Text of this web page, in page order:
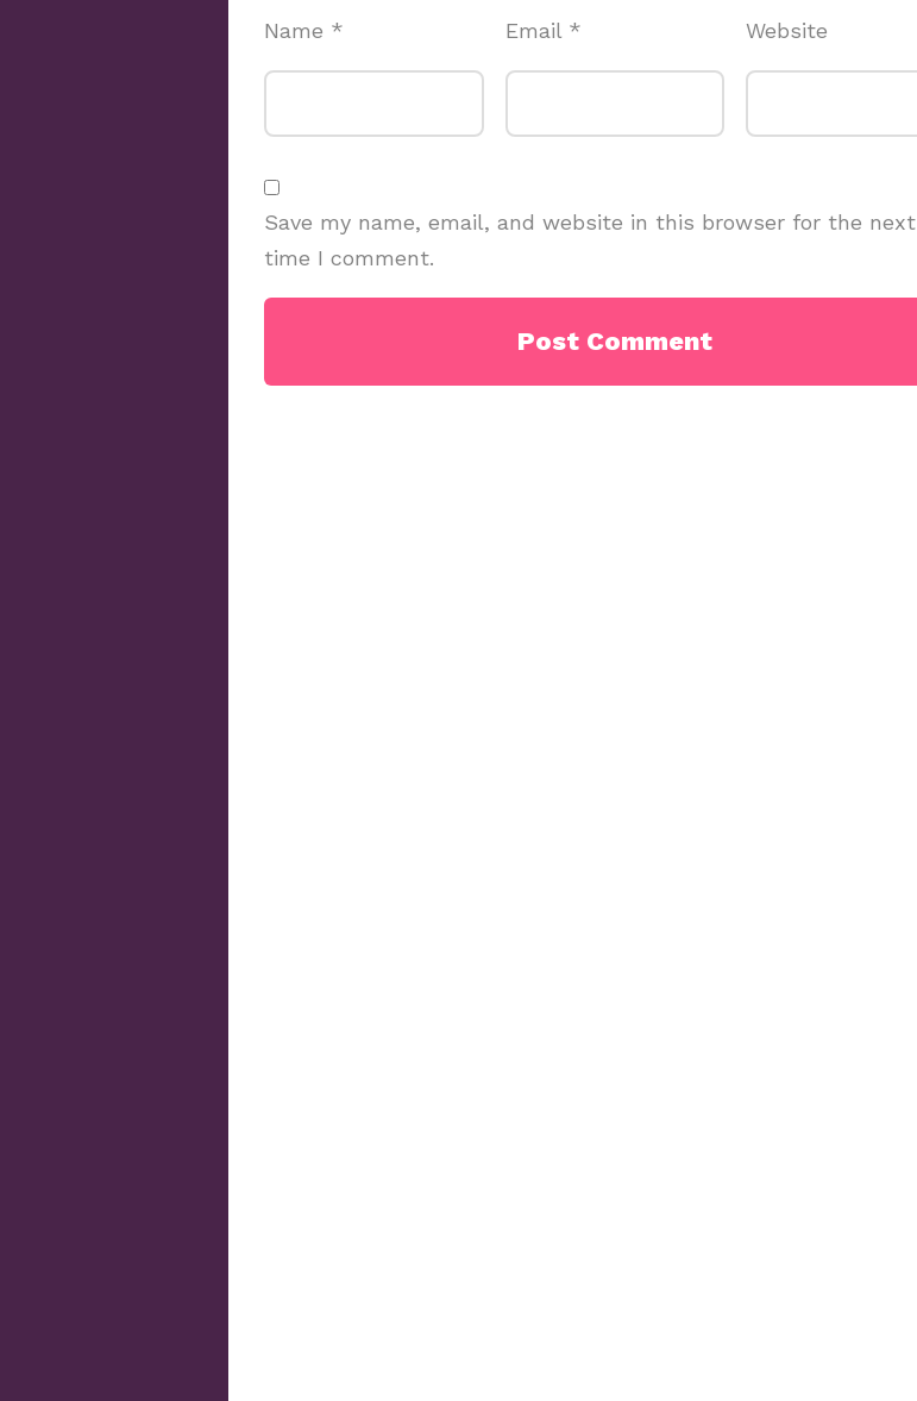
Name * Email * Website
Save my name, email, and website in this browser for the next
time I comment.